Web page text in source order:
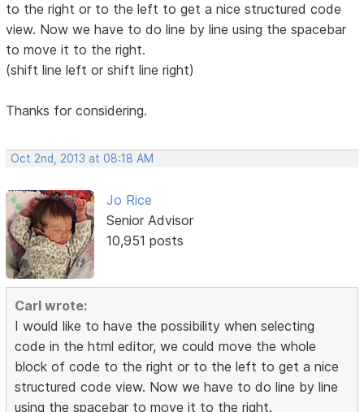
to the right or to the left to get a nice structured code
view. Now we have to do line by line using the spacebar
to move it to the right.
(shift line left or shift line right)
Thanks for considering.
Oct 2nd, 2013 at 08:18 AM
Jo Rice
Senior Advisor
10,951 posts
Carl wrote:
I would like to have the possibility when selecting
code in the html editor, we could move the whole
block of code to the right or to the left to get a nice
structured code view. Now we have to do line by line
using the spacebar to move it to the right.